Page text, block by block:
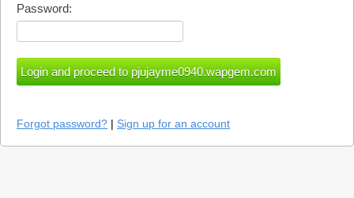
Password:
Forgot password? | Sign up for an account